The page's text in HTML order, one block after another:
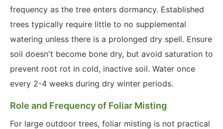
frequency as the tree enters dormancy. Established
trees typically require little to no supplemental
watering unless there is a prolonged dry spell. Ensure
soil doesn't become bone dry, but avoid saturation to
prevent root rot in cold, inactive soil. Water once
every 2-4 weeks during dry winter periods.
Role and Frequency of Foliar Misting
For large outdoor trees, foliar misting is not practical